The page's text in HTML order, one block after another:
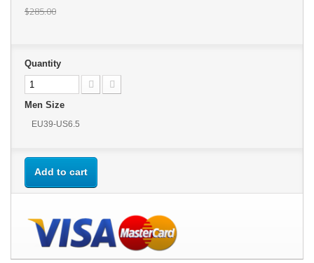
$285.00
Quantity
Men Size
EU39-US6.5
Add to cart